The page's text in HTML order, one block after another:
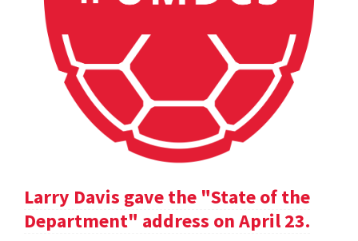
Larry Davis gave the "State of the
Department" address on April 23.